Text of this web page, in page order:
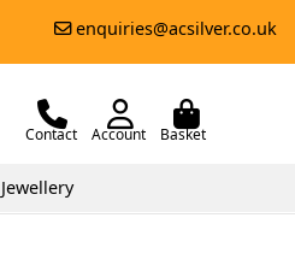
enquiries@acsilver.co.uk
Contact Account Basket